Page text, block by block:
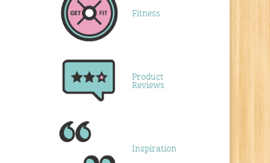
Fitness
Product
Reviews
Inspiration